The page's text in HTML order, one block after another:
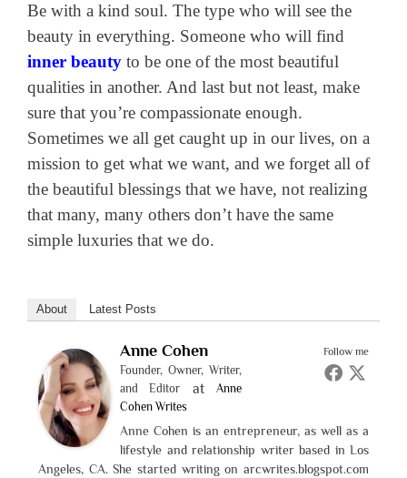
Be with a kind soul. The type who will see the
beauty in everything. Someone who will find
inner beauty to be one of the most beautiful
qualities in another. And last but not least, make
sure that you’re compassionate enough.
Sometimes we all get caught up in our lives, on a
mission to get what we want, and we forget all of
the beautiful blessings that we have, not realizing
that many, many others don’t have the same
simple luxuries that we do.
About Latest Posts
Follow me
Anne Cohen
Founder, Owner, Writer,
and Editor
atAnne
Cohen Writes
Anne Cohen is an entrepreneur, as well as a
lifestyle and relationship writer based in Los
Angeles, CA. She started writing on arcwrites.blogspot.com